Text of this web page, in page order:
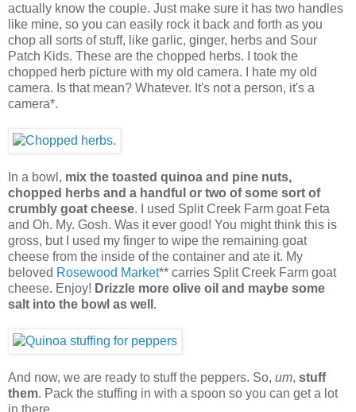
actually know the couple. Just make sure it has two handles
like mine, so you can easily rock it back and forth as you
chop all sorts of stuff, like garlic, ginger, herbs and Sour
Patch Kids. These are the chopped herbs. I took the
chopped herb picture with my old camera. I hate my old
camera. Is that mean? Whatever. It's not a person, it's a
camera*.
In a bowl, mix the toasted quinoa and pine nuts,
chopped herbs and a handful or two of some sort of
crumbly goat cheese. I used Split Creek Farm goat Feta
and Oh. My. Gosh. Was it ever good! You might think this is
gross, but I used my finger to wipe the remaining goat
cheese from the inside of the container and ate it. My
beloved Rosewood Market** carries Split Creek Farm goat
cheese. Enjoy! Drizzle more olive oil and maybe some
salt into the bowl as well .
And now, we are ready to stuff the peppers. So, um, stuff
them. Pack the stuffing in with a spoon so you can get a lot
in there.